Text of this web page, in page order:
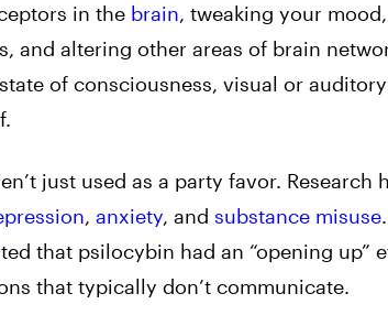
in the brain, tweaking your
and altering other areas of brain
of consciousness, visual or
just used as a party favor.
, anxiety, and substance misuse
that psilocybin had an “opening up”
that typically don’t communicate.